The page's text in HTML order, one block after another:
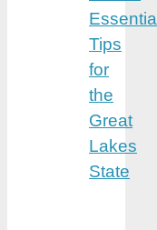
Essential
Tips
for
the
Great
Lakes
State